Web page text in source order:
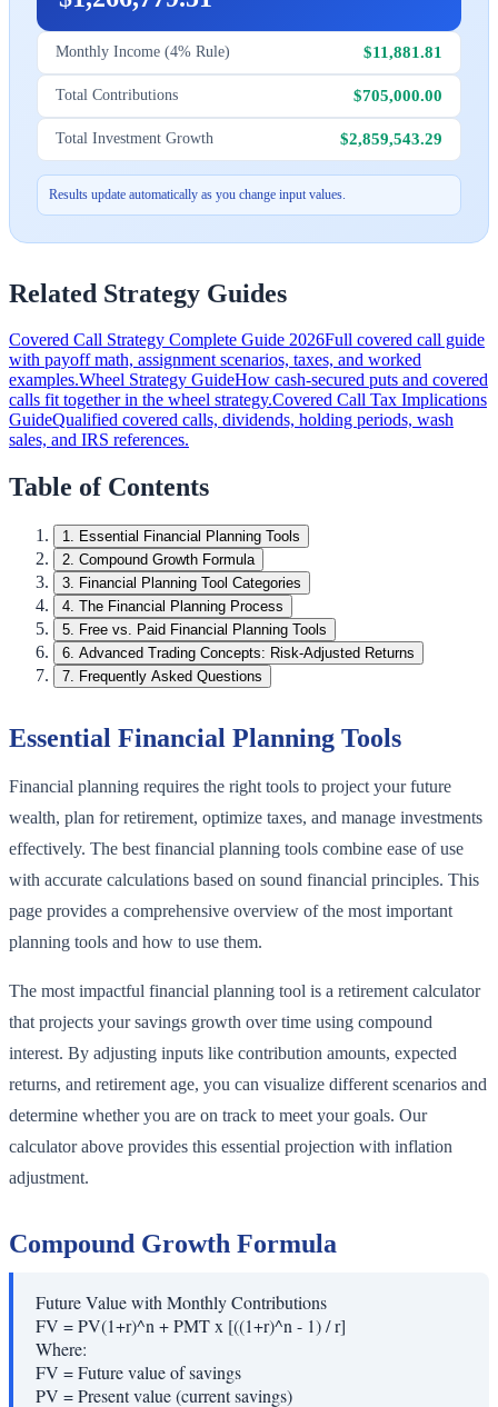
Monthly Income (4% Rule) $11,881.81
Total Contributions $705,000.00
Total Investment Growth $2,859,543.29
Results update automatically as you change input values.
Related Strategy Guides
Covered Call Strategy Complete Guide 2026Full covered call guide
with payoff math, assignment scenarios, taxes, and worked
examples.Wheel Strategy GuideHow cash-secured puts and covered
calls fit together in the wheel strategy.Covered Call Tax Implications
GuideQualified covered calls, dividends, holding periods, wash
sales, and IRS references.
Table of Contents
1. Essential Financial Planning Tools
2. Compound Growth Formula
3. Financial Planning Tool Categories
4. The Financial Planning Process
5. Free vs. Paid Financial Planning Tools
6. Advanced Trading Concepts: Risk-Adjusted Returns
7. Frequently Asked Questions
Essential Financial Planning Tools
Financial planning requires the right tools to project your future
wealth, plan for retirement, optimize taxes, and manage investments
effectively. The best financial planning tools combine ease of use
with accurate calculations based on sound financial principles. This
page provides a comprehensive overview of the most important
planning tools and how to use them.
The most impactful financial planning tool is a retirement calculator
that projects your savings growth over time using compound
interest. By adjusting inputs like contribution amounts, expected
returns, and retirement age, you can visualize different scenarios and
determine whether you are on track to meet your goals. Our
calculator above provides this essential projection with inflation
adjustment.
Compound Growth Formula
Future Value with Monthly Contributions
FV = PV(1+r)^n + PMT x [((1+r)^n - 1) / r]
Where:
FV =Future value of savings
PV =Present value (current savings)